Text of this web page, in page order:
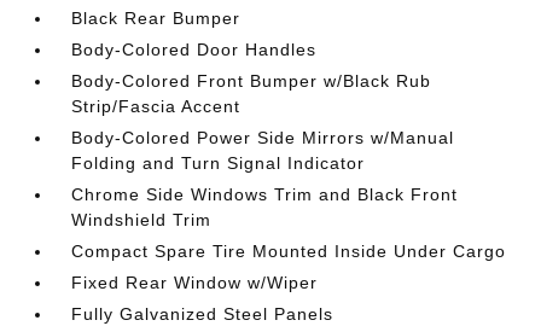
Black Rear Bumper
Body-Colored Door Handles
Body-Colored Front Bumper w/Black Rub
Strip/Fascia Accent
Body-Colored Power Side Mirrors w/Manual
Folding and Turn Signal Indicator
Chrome Side Windows Trim and Black Front
Windshield Trim
Compact Spare Tire Mounted Inside Under Cargo
Fixed Rear Window w/Wiper
Fully Galvanized Steel Panels